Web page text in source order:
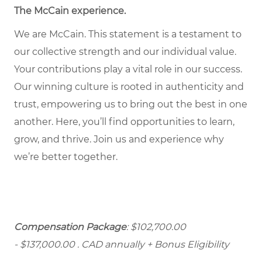
The McCain experience.
We are McCain. This statement is a testament to
our collective strength and our individual value.
Your contributions play a vital role in our success.
Our winning culture is rooted in authenticity and
trust, empowering us to bring out the best in one
another. Here, you’ll find opportunities to learn,
grow, and thrive. Join us and experience why
we’re better together.
Compensation Package: $102,700.00
- $137,000.00 . CAD annually + Bonus Eligibility